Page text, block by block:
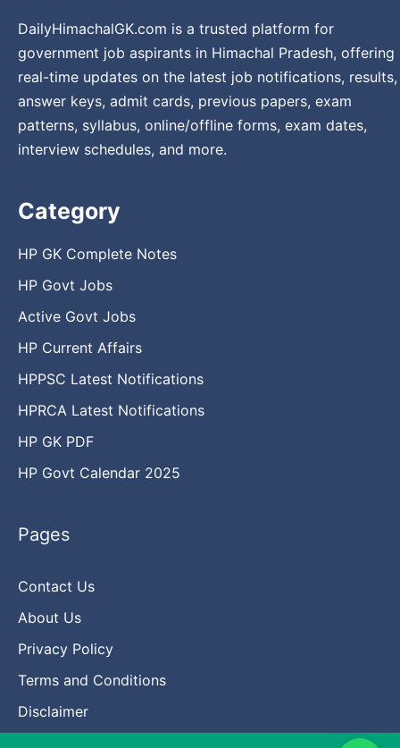
DailyHimachalGK.com is a trusted platform for
government job aspirants in Himachal Pradesh, offering
real-time updates on the latest job notifications, results,
answer keys, admit cards, previous papers, exam
patterns, syllabus, online/offline forms, exam dates,
interview schedules, and more.
Category
HP GK Complete Notes
HP Govt Jobs
Active Govt Jobs
HP Current Affairs
HPPSC Latest Notifications
HPRCA Latest Notifications
HP GK PDF
HP Govt Calendar 2025
Pages
Contact Us
About Us
Privacy Policy
Terms and Conditions
Disclaimer